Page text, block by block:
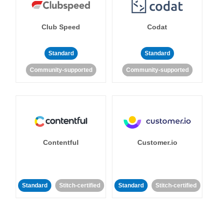
Club Speed
Standard
Community-supported
Codat
Standard
Community-supported
Contentful
Standard Stitch-certified
Customer.io
Standard Stitch-certified